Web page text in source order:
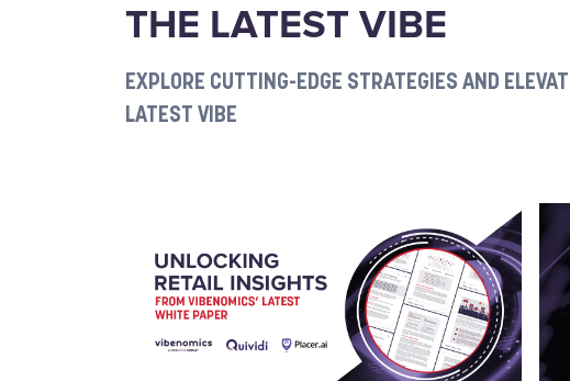
THE LATEST VIBE
EXPLORE CUTTING-EDGE STRATEGIES AND
LATEST VIBE